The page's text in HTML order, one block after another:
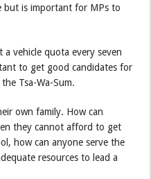
but is important for MPs to
a vehicle quota every seven
to get good candidates for
Tsa-Wa-Sum.
own family. How can
they cannot afford to get
how can anyone serve the
resources to lead a